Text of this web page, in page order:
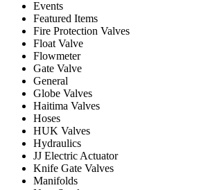
Events
Featured Items
Fire Protection Valves
Float Valve
Flowmeter
Gate Valve
General
Globe Valves
Haitima Valves
Hoses
HUK Valves
Hydraulics
JJ Electric Actuator
Knife Gate Valves
Manifolds